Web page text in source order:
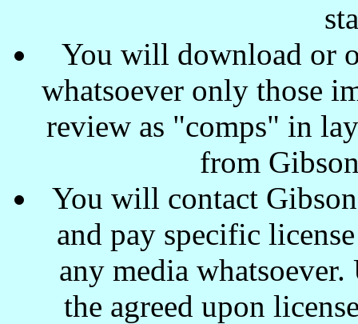
You will download or
whatsoever only those
review as "comps" in
from
You will contact
and pay specific
any media
the agreed upon